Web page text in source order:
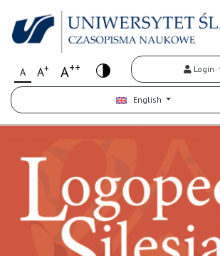
A A+ A++ Login
English